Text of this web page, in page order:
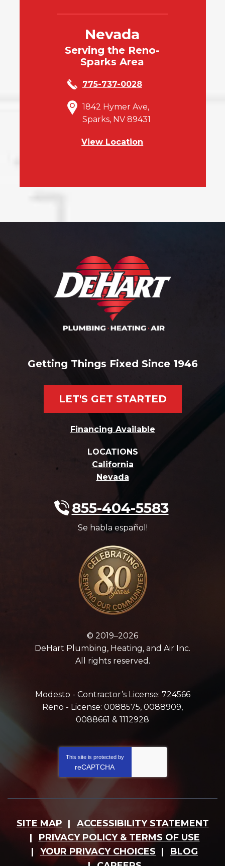
Nevada
Serving the Reno-
Sparks Area
775-737-0028
1842 Hymer Ave,
Sparks, NV 89431
View Location
Getting Things Fixed Since 1946
LET'S GET STARTED
Financing Available
LOCATIONS
California
Nevada
855-404-5583
Se habla español!
© 2019–2026
DeHart Plumbing, Heating, and Air Inc.
All rights reserved.
Modesto - Contractor’s License: 724566
Reno - License: 0088575, 0088909,
0088661 & 1112928
This site is protected by
reCAPTCHA
SITE MAP
ACCESSIBILITY STATEMENT
PRIVACY POLICY & TERMS OF USE
YOUR PRIVACY CHOICES
BLOG